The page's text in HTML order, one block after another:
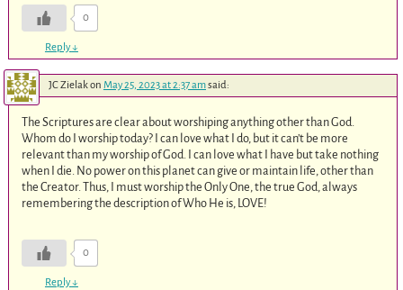
0
Reply↓
JC Zielakon May 25, 2023 at 2:37 amsaid:
The Scriptures are clear about worshiping anything other than God.
Whom do I worship today? I can love what I do, but it can’t be more
relevant than my worship of God. I can love what I have but take nothing
when I die. No power on this planet can give or maintain life, other than
the Creator. Thus, I must worship the Only One, the true God, always
remembering the description of Who He is, LOVE!
0
Reply↓